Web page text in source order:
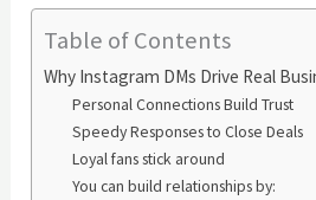
Table of Contents
Why Instagram DMs Drive Real
Personal Connections Build Trust
Speedy Responses to Close Deals
Loyal fans stick around
You can build relationships by: